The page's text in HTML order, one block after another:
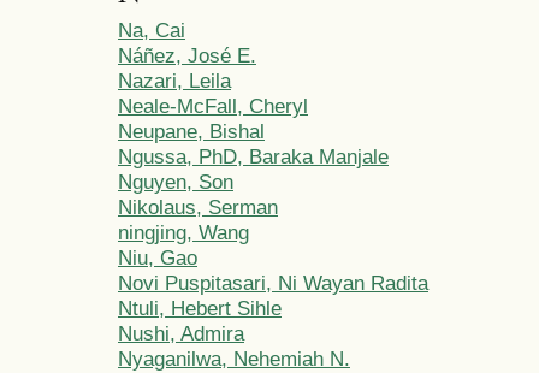
Na, Cai
Náñez, José E.
Nazari, Leila
Neale-McFall, Cheryl
Neupane, Bishal
Ngussa, PhD, Baraka Manjale
Nguyen, Son
Nikolaus, Serman
ningjing, Wang
Niu, Gao
Novi Puspitasari, Ni Wayan Radita
Ntuli, Hebert Sihle
Nushi, Admira
Nyaganilwa, Nehemiah N.